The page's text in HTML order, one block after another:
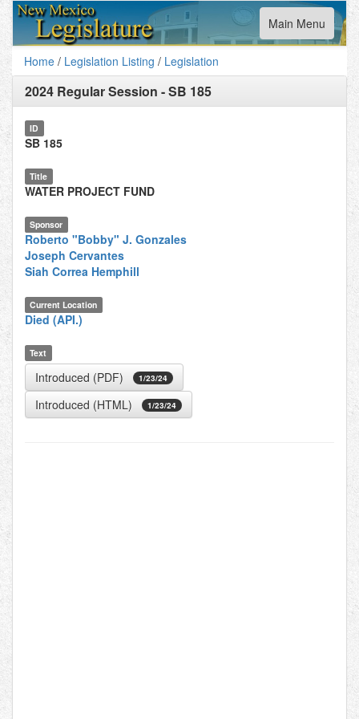
Toggle
navigation
Main Menu
Home / Legislation Listing / Legislation
2024 Regular Session -SB 185
ID
SB 185
Title
WATER PROJECT FUND
Sponsor
Roberto "Bobby" J. Gonzales
Joseph Cervantes
Siah Correa Hemphill
Current Location
Died (API.)
Text
Introduced (PDF) 1/23/24
Introduced (HTML) 1/23/24